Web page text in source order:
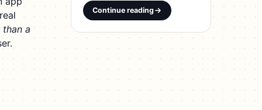
a
Continue reading